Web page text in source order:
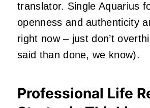
translator. Single Aquarius
openness and authenticity
right now – just don’t
said than done, we know).
Professional Life